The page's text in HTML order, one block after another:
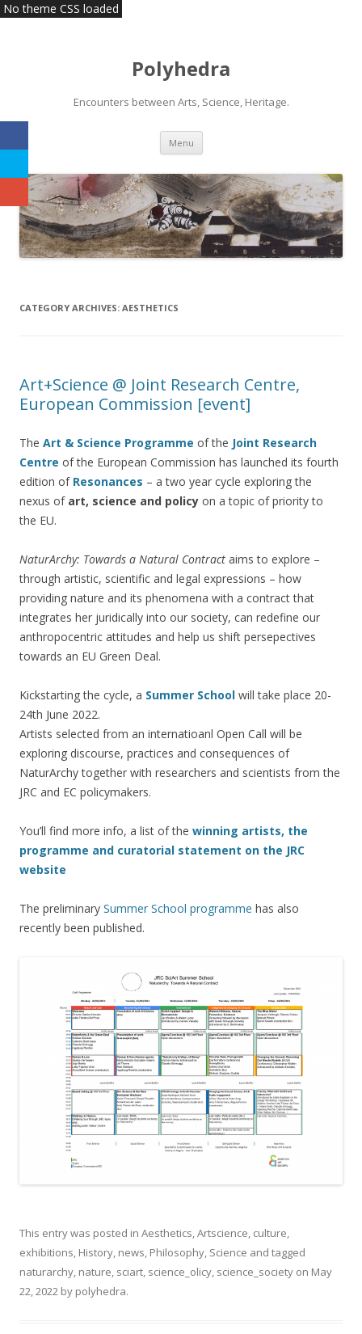
Polyhedra
Encounters between Arts, Science, Heritage.
Menu Skip
content
CATEGORY ARCHIVES: AESTHETICS
Art+Science @ Joint Research Centre,
European Commission [event]
The Art & Science Programme of the Joint Research
Centre of the European Commission has launched its fourth
edition of Resonances – a two year cycle exploring the
nexus of art, science and policy on a topic of priority to
the EU.
NaturArchy: Towards a Natural Contract aims to explore –
through artistic, scientific and legal expressions – how
providing nature and its phenomena with a contract that
integrates her juridically into our society, can redefine our
anthropocentric attitudes and help us shift persepectives
towards an EU Green Deal.
Kickstarting the cycle, a Summer School will take place 20-
24th June 2022.
Artists selected from an internatioanl Open Call will be
exploring discourse, practices and consequences of
NaturArchy together with researchers and scientists from the
JRC and EC policymakers.
You’ll find more info, a list of the winning artists, the
programme and curatorial statement on the JRC
website
The preliminary Summer School programme has also
recently been published.
This entry was posted in Aesthetics,Artscience, culture,
exhibitions, History, news, Philosophy, Science and tagged
naturarchy, nature, sciart, science_olicy, science_society on May
22, 2022 by polyhedra.
No theme CSS loaded